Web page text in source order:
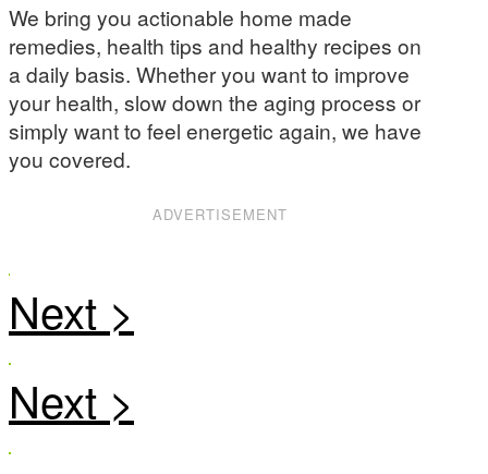
We bring you actionable home made
remedies, health tips and healthy recipes on
a daily basis. Whether you want to improve
your health, slow down the aging process or
simply want to feel energetic again, we have
you covered.
ADVERTISEMENT